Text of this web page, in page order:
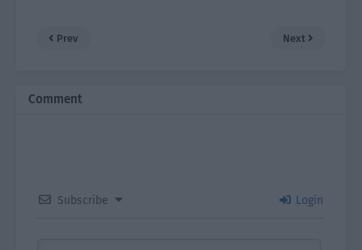
Prev Next
Comment
Subscribe Login